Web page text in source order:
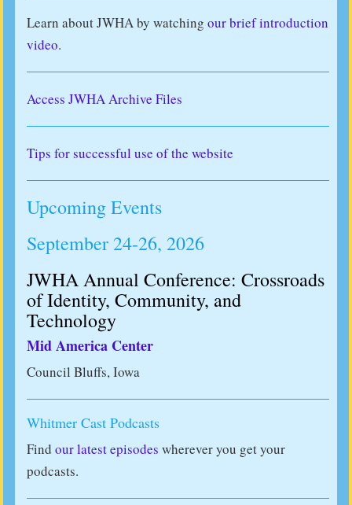
Learn about JWHA by watching our brief introduction
video.
Access JWHA Archive Files
Tips for successful use of the website
Upcoming Events
September 24-26, 2026
JWHA Annual Conference: Crossroads
of Identity, Community, and
Technology
Mid America Center
Council Bluffs, Iowa
Whitmer Cast Podcasts
Find our latest episodes wherever you get your
podcasts.